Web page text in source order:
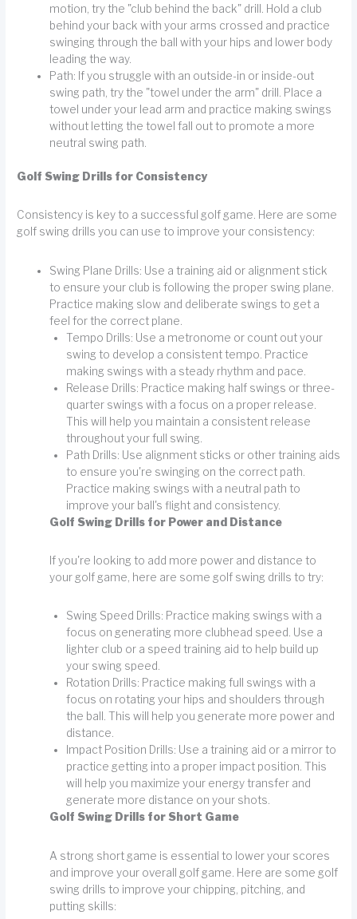
motion, try the "club behind the back" drill. Hold a club
behind your back with your arms crossed and practice
swinging through the ball with your hips and lower body
leading the way.
Path: If you struggle with an outside-in or inside-out
swing path, try the "towel under the arm" drill. Place a
towel under your lead arm and practice making swings
without letting the towel fall out to promote a more
neutral swing path.
Golf Swing Drills for Consistency
Consistency is key to a successful golf game. Here are some
golf swing drills you can use to improve your consistency:
Swing Plane Drills: Use a training aid or alignment stick
to ensure your club is following the proper swing plane.
Practice making slow and deliberate swings to get a
feel for the correct plane.
Tempo Drills: Use a metronome or count out your
swing to develop a consistent tempo. Practice
making swings with a steady rhythm and pace.
Release Drills: Practice making half swings or three-
quarter swings with a focus on a proper release.
This will help you maintain a consistent release
throughout your full swing.
Path Drills: Use alignment sticks or other training aids
to ensure you're swinging on the correct path.
Practice making swings with a neutral path to
improve your ball's flight and consistency.
Golf Swing Drills for Power and Distance
If you're looking to add more power and distance to
your golf game, here are some golf swing drills to try:
Swing Speed Drills: Practice making swings with a
focus on generating more clubhead speed. Use a
lighter club or a speed training aid to help build up
your swing speed.
Rotation Drills: Practice making full swings with a
focus on rotating your hips and shoulders through
the ball. This will help you generate more power and
distance.
Impact Position Drills: Use a training aid or a mirror to
practice getting into a proper impact position. This
will help you maximize your energy transfer and
generate more distance on your shots.
Golf Swing Drills for Short Game
A strong short game is essential to lower your scores
and improve your overall golf game. Here are some golf
swing drills to improve your chipping, pitching, and
putting skills: